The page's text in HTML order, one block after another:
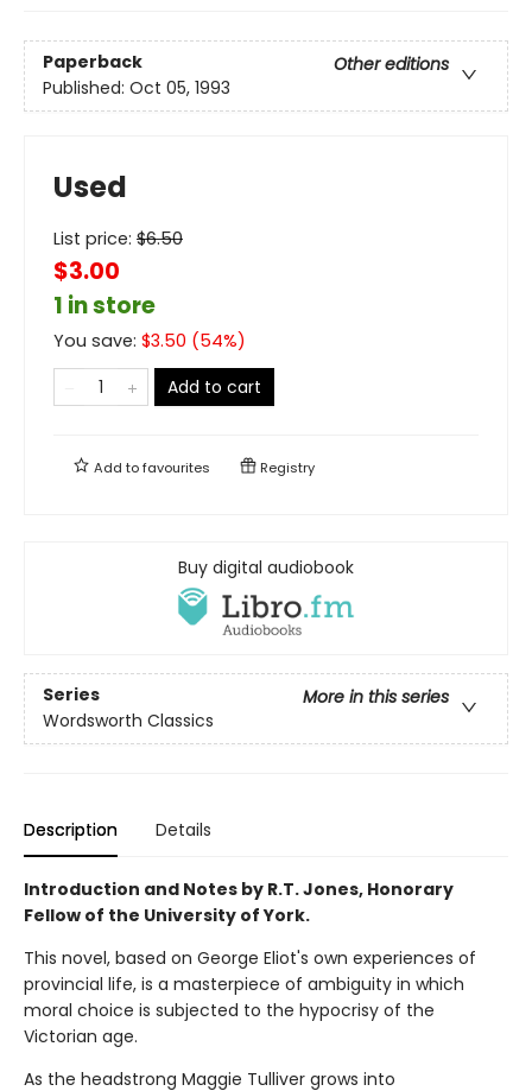
Paperback
Other editions
Published: Oct 05, 1993
Used
List price: $6.50
$3.00
1 in store
You save: $3.50 (54%)
Add to cart
Add tofavourites Registry
Buy digital audiobook
Series
More in this series
Wordsworth Classics
Description Details
Introduction and Notes by R.T. Jones, Honorary
Fellow of the University of York.
This novel, based on George Eliot's own experiences of
provincial life, is a masterpiece of ambiguity in which
moral choice is subjected to the hypocrisy of the
Victorian age.
As the headstrong Maggie Tulliver grows into